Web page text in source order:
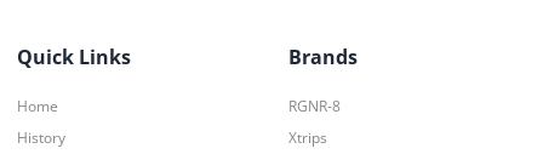
Quick Links
Home
History
Brands
RGNR-8
Xtrips